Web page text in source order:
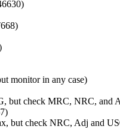
monitor in any case)
but check MRC, NRC, and
but check NRC, Adj and